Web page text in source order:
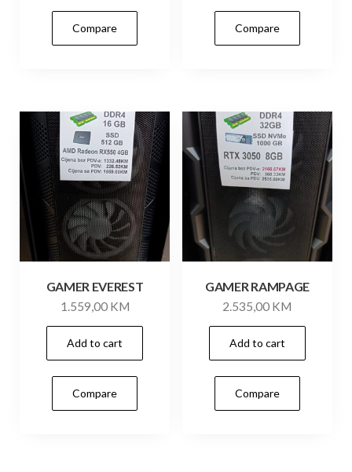
Compare Compare
GAMER EVEREST
1.559,00 KM
Add to cart
Compare
GAMER RAMPAGE
2.535,00 KM
Add to cart
Compare